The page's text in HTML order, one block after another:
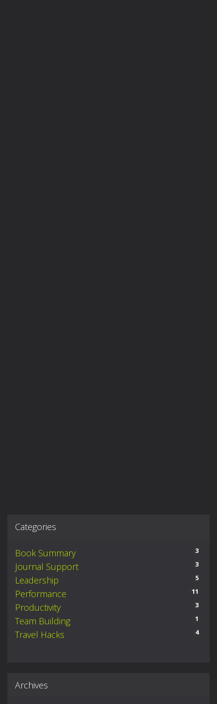
Categories
Book Summary 3
Journal Support 3
Leadership 5
Performance 11
Productivity 3
Team Building 1
Travel Hacks 4
Archives